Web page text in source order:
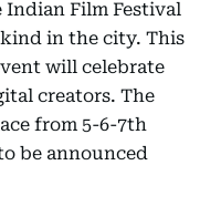
Film Festival
in the city. This
will celebrate
creators. The
from 5-6-7th
be announced